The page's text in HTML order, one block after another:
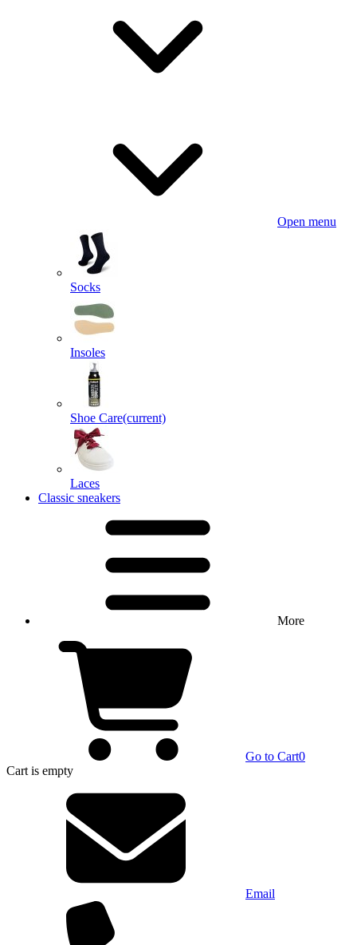
Open menu
Socks
Insoles
Shoe Care(current)
Laces
Classic sneakers
More
Go to Cart0
Cart is empty
Email